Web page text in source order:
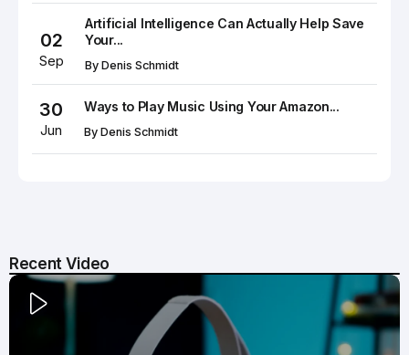
02
Sep
Artificial Intelligence Can Actually Help Save
Your...
By Denis Schmidt
30
Jun
Ways to Play Music Using Your Amazon...
By Denis Schmidt
Recent Video